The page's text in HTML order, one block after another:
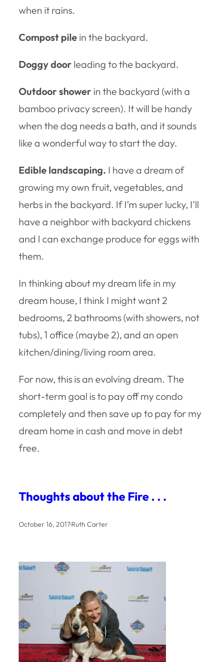
when it rains.
Compost pile in the backyard.
Doggy door leading to the backyard.
Outdoor shower in the backyard (with a
bamboo privacy screen). It will be handy
when the dog needs a bath, and it sounds
like a wonderful way to start the day.
Edible landscaping. I have a dream of
growing my own fruit, vegetables, and
herbs in the backyard. If I’m super lucky, I’ll
have a neighbor with backyard chickens
and I can exchange produce for eggs with
them.
In thinking about my dream life in my
dream house, I think I might want 2
bedrooms, 2 bathrooms (with showers, not
tubs), 1 office (maybe 2), and an open
kitchen/dining/living room area.
For now, this is an evolving dream. The
short-term goal is to pay off my condo
completely and then save up to pay for my
dream home in cash and move in debt
free.
Thoughts about the Fire . . .
October 16, 2017·Ruth Carter